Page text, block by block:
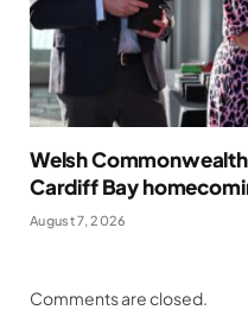
Welsh
Cardiff Bay
August 7, 2026
Comments are closed.